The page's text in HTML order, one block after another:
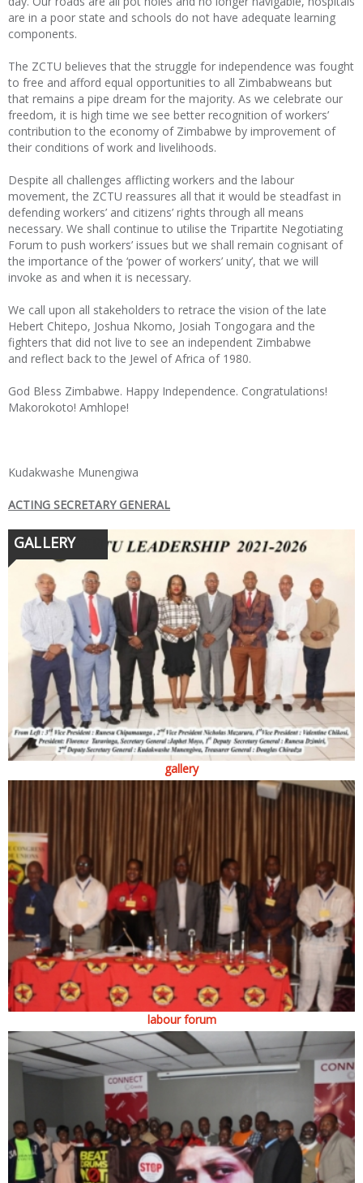
are in a poor state and schools do not have adequate learning
components.
The ZCTU believes that the struggle for independence was fought
to free and afford equal opportunities to all Zimbabweans but
that remains a pipe dream for the majority. As we celebrate our
freedom, it is high time we see better recognition of workers’
contribution to the economy of Zimbabwe by improvement of
their conditions of work and livelihoods.
Despite all challenges afflicting workers and the labour
movement, the ZCTU reassures all that it would be steadfast in
defending workers’ and citizens’ rights through all means
necessary. We shall continue to utilise the Tripartite Negotiating
Forum to push workers’ issues but we shall remain cognisant of
the importance of the ‘power of workers’ unity’, that we will
invoke as and when it is necessary.
We call upon all stakeholders to retrace the vision of the late
Hebert Chitepo, Joshua Nkomo, Josiah Tongogara and the
fighters that did not live to see an independent Zimbabwe
and reflect back to the Jewel of Africa of 1980.
God Bless Zimbabwe. Happy Independence. Congratulations!
Makorokoto! Amhlope!
Kudakwashe Munengiwa
ACTING SECRETARY GENERAL
GALLERY
gallery
labour forum